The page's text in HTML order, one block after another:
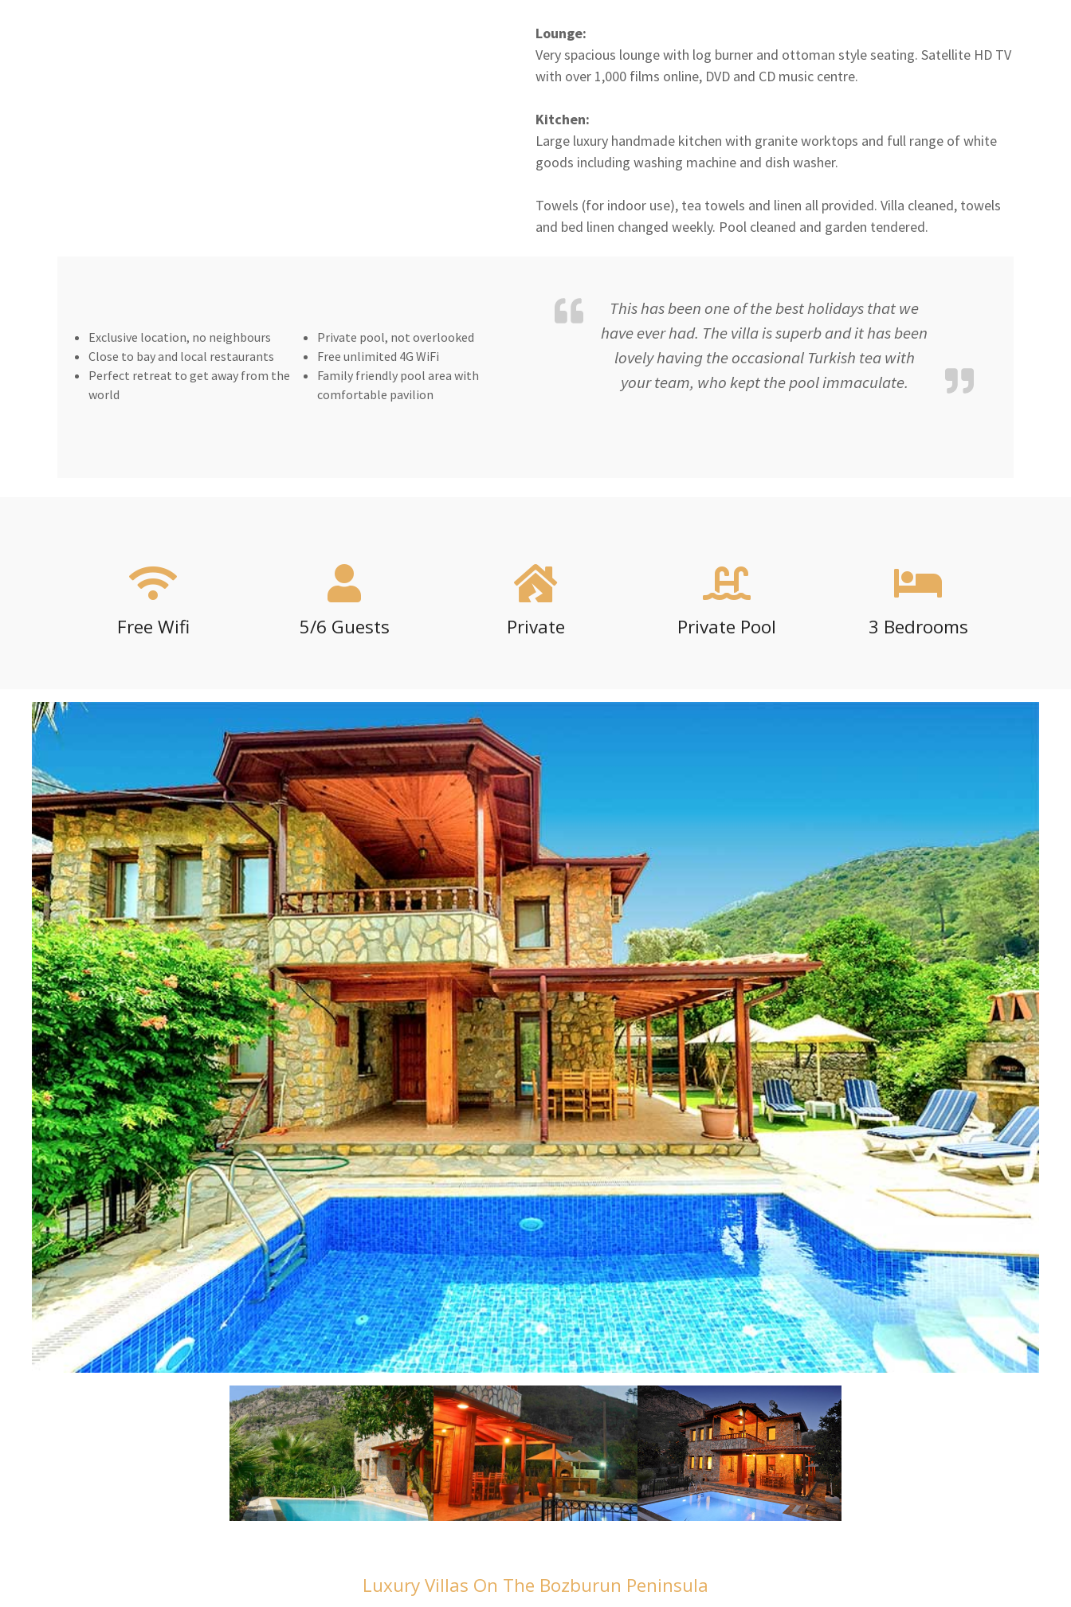
Lounge:
Very spacious lounge with log burner and ottoman style seating. Satellite HD TV
with over 1,000 films online, DVD and CD music centre.
Kitchen:
Large luxury handmade kitchen with granite worktops and full range of white
goods including washing machine and dish washer.
Towels (for indoor use), tea towels and linen all provided. Villa cleaned, towels
and bed linen changed weekly. Pool cleaned and garden tendered.
Exclusive location, no neighbours
Close to bay and local restaurants
Perfect retreat to get away from the
world
Private pool, not overlooked
Free unlimited 4G WiFi
Family friendly pool area with
comfortable pavilion
This has been one of the best holidays that we
have ever had. The villa is superb and it has been
lovely having the occasional Turkish tea with
your team, who kept the pool immaculate.
Free Wifi 5/6 Guests Private Private Pool 3 Bedrooms
Luxury Villas On The Bozburun Peninsula